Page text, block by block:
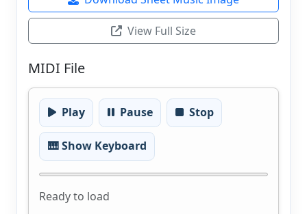
View Full Size
MIDI File
Play Pause Stop
🎹 Show Keyboard
Ready to load